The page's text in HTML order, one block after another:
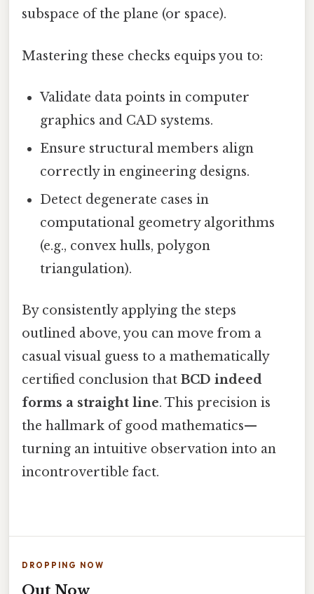
subspace of the plane (or space).
Mastering these checks equips you to:
Validate data points in computer
graphics and CAD systems.
Ensure structural members align
correctly in engineering designs.
Detect degenerate cases in
computational geometry algorithms
(e.g., convex hulls, polygon
triangulation).
By consistently applying the steps
outlined above, you can move from a
casual visual guess to a mathematically
certified conclusion that BCD indeed
forms a straight line. This precision is
the hallmark of good mathematics—
turning an intuitive observation into an
incontrovertible fact.
DROPPING NOW